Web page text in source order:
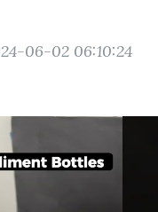
06-02 06:10:24